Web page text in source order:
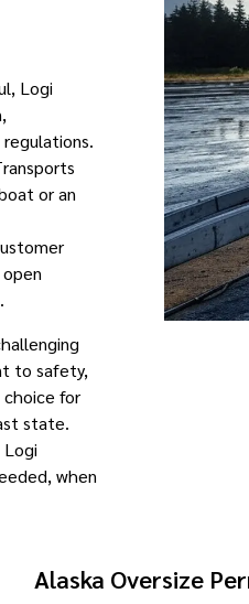
Logi
or an
to safety,
for
state.
when
Alaska Oversize